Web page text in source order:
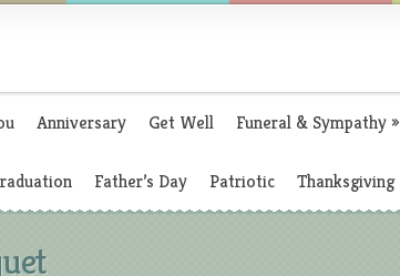
Anniversary Get Well Funeral & Sympathy»
Father’s Day Patriotic Thanksgiving